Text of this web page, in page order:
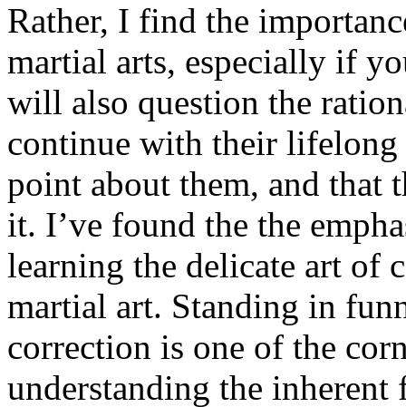
Rather, I find the
martial arts, especially if
will also question the
continue with their
point about them, and that
it. I’ve found the the
learning the delicate art of
martial art. Standing in
correction is one of the
understanding the